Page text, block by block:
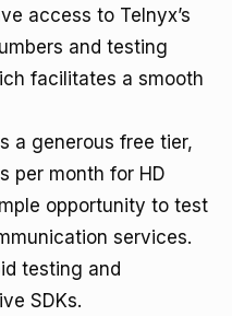
access to Telnyx’s
and testing
facilitates a smooth
a generous free tier,
per month for HD
opportunity to test
services.
testing and
SDKs.